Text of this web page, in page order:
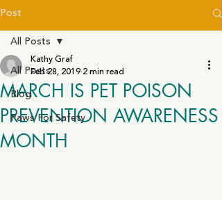
Post
All Posts
Blog
Paws For Safety
All Posts
MARCH IS PET POISON
PREVENTION AWARENESS
MONTH
Kathy Graf
Feb 28, 2019 2 min read